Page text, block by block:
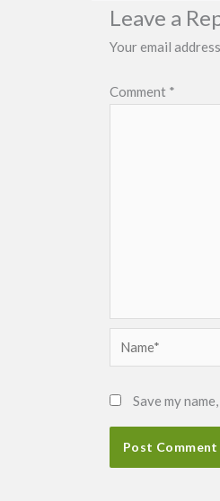
Leave a
Your email
Comment *
Name*
Save my